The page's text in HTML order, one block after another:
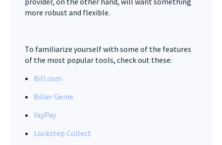
more robust and flexible.
To familiarize yourself with some of the features
of the most popular tools, check out these:
Bill.com
Biller Genie
YayPay
Lockstep Collect